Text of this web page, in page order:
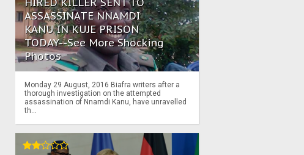
ASSASSINATE NNAMDI
KANU IN KUJE PRISON
TODAY--See More Shocking
Photos
Monday 29 August, 2016 Biafra writers after a
thorough investigation on the attempted
assassination of Nnamdi Kanu, have unravelled
th...